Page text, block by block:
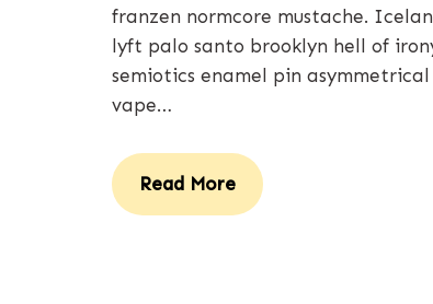
franzen normcore mustache.
lyft palo santo brooklyn hell of
semiotics enamel pin
vape…
Read More